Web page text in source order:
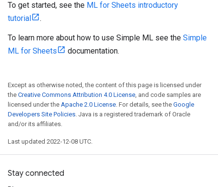
To get started, see the ML for Sheets introductory
tutorial
.
To learn more about how to use Simple ML see the Simple
ML for Sheets
documentation.
Except as otherwise noted, the content of this page is licensed under
the Creative Commons Attribution 4.0 License, and code samples are
licensed under the Apache 2.0 License. For details, see the Google
Developers Site Policies. Java is a registered trademark of Oracle
and/or its affiliates.
Last updated 2022-12-08 UTC.
Stay connected